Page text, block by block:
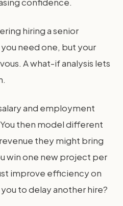
hiring a senior
need one, but your
A what-if analysis lets
and employment
then model different
they might bring
win one new project per
improve efficiency on
to delay another hire?